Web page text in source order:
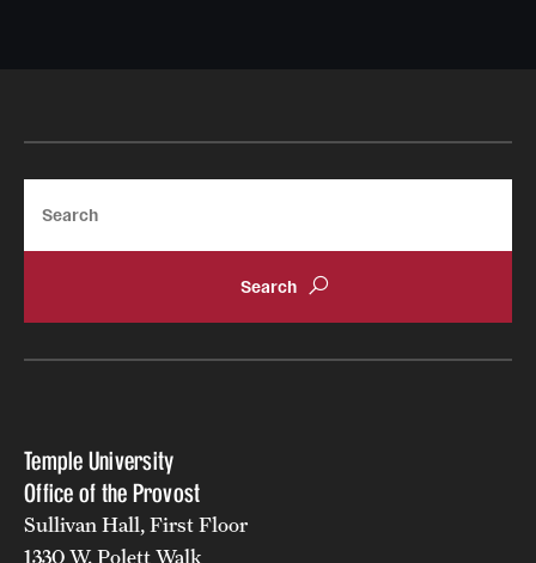
Temple University
Office of the Provost
Sullivan Hall, First Floor
1330 W. Polett Walk